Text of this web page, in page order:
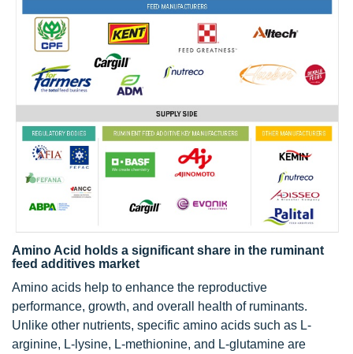
Amino Acid holds a significant share in the ruminant
feed additives market
Amino acids help to enhance the reproductive
performance, growth, and overall health of ruminants.
Unlike other nutrients, specific amino acids such as L-
arginine, L-lysine, L-methionine, and L-glutamine are